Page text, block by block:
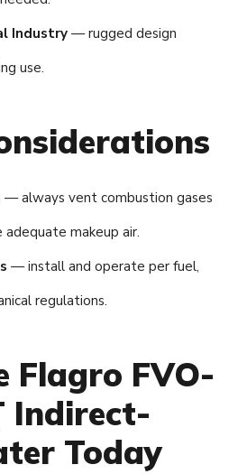
Industry— rugged design
use.
— always vent combustion gases
makeup air.
— install and operate per fuel,
regulations.
Flagro FVO-
Indirect-
Today